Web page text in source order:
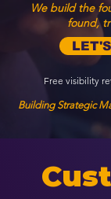
We build the
found,
Free visibility
Building Strategic